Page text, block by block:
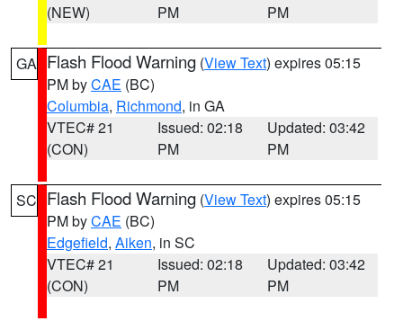
(NEW)
PM
PM
GA Flash Flood Warning (View Text) expires 05:15
PM byCAE (BC)
Columbia, Richmond, in GA
VTEC# 21
(CON)
Issued: 02:18
PM
Updated: 03:42
PM
SC Flash Flood Warning (View Text) expires 05:15
PM byCAE (BC)
Edgefield, Aiken, in SC
VTEC# 21
(CON)
Issued: 02:18
PM
Updated: 03:42
PM